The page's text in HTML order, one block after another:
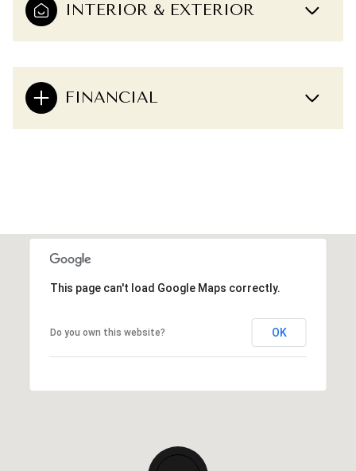
INTERIOR & EXTERIOR
FINANCIAL
This page can't load Google Maps correctly.
Do you own this website? OK